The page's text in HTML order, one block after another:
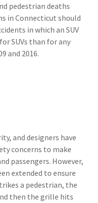
pedestrian deaths
in Connecticut should
in which an SUV
SUVs than for any
and 2016.
and designers have
concerns to make
passengers. However,
extended to ensure
a pedestrian, the
then the grille hits